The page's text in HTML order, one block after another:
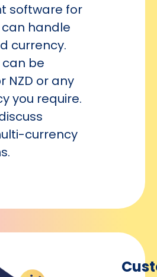
software for
can handle
currency.
be
NZD or any
you require.
currency